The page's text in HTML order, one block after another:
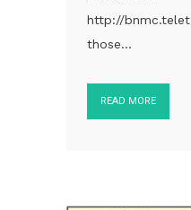
http://
those...
READ MORE